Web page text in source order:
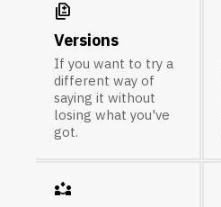
difference
Versions
If you want to try a
different way of
saying it without
losing what you've
got.
partner_exchange